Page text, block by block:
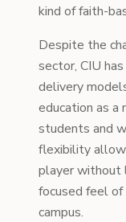
kind of faith-
Despite the
sector, CIU
delivery
education as a
students and
flexibility
player without
focused feel of
campus.